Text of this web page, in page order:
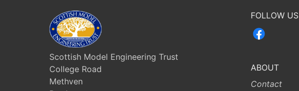
Scottish Model Engineering Trust
College Road
Methven
FOLLOW US
ABOUT
Contact